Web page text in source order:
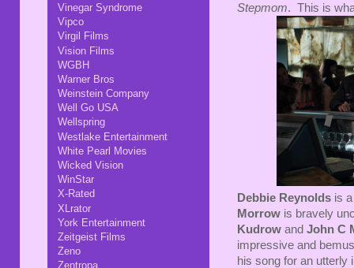
Stepmom. This is
Debbie Reynolds is
Morrow is bravely
Kudrow and John C
impressive and
his song for an utterly
Vinegar Syndrome
Vipco
Virgil Films
Vision Films
WGBH
Warner Bros
Weinstein Company
Well Go USA
Wellspring
Westlake Entertainment
White Pearl Movies
Wicked Vision
WinStar
X-Rated
XLrator
York Entertainment
Zeitgeist Films
Zeno
Zentropa